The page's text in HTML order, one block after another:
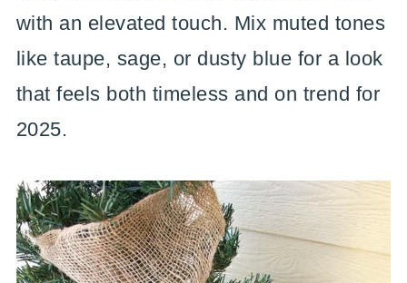
with an elevated touch. Mix muted tones
like taupe, sage, or dusty blue for a look
that feels both timeless and on trend for
2025.